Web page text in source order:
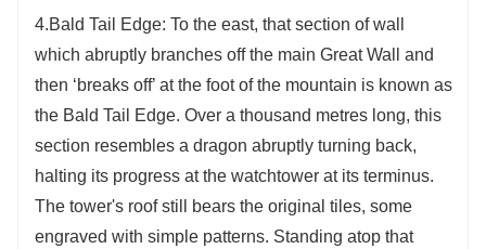
4.Bald Tail Edge: To the east, that section of wall
which abruptly branches off the main Great Wall and
then ‘breaks off’ at the foot of the mountain is known as
the Bald Tail Edge. Over a thousand metres long, this
section resembles a dragon abruptly turning back,
halting its progress at the watchtower at its terminus.
The tower's roof still bears the original tiles, some
engraved with simple patterns. Standing atop that